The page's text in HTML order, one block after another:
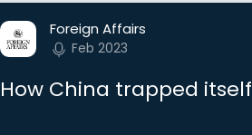
Foreign Affairs
Feb 2023
How China trapped itself